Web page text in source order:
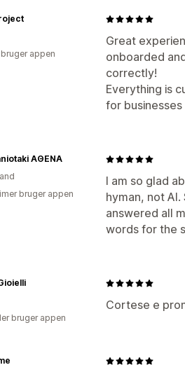
Great
onboarded
correctly!
Everything is
for
appen
I am so glad
hyman, not
answered all
words for the
ΑΘΕΝΑ
bruger appen
Cortese e
bruger appen